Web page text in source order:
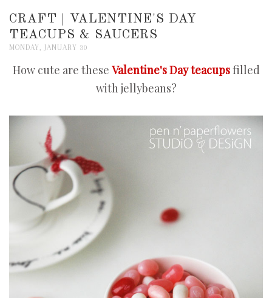
CRAFT | VALENTINE'S DAY
TEACUPS & SAUCERS
MONDAY, JANUARY 30
How cute are these Valentine's Day teacupsfilled
with jellybeans?